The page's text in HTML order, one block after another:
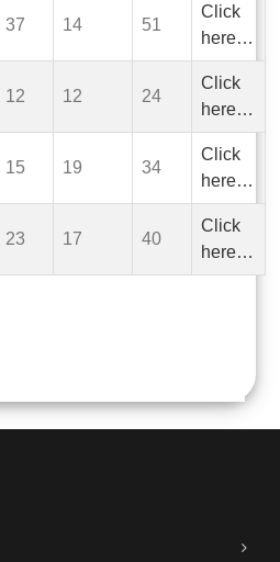
37 14 51
Click
here…
12 12 24
Click
here…
15 19 34
Click
here…
23 17 40
Click
here…